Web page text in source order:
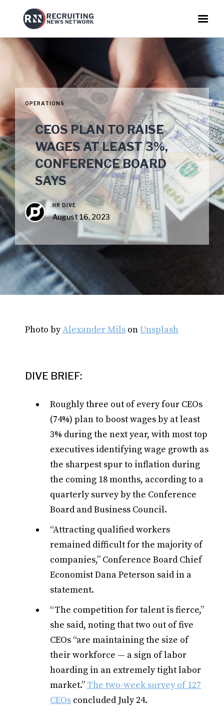
OPERATIONS
CEOS PLAN TO RAISE
WAGES AT LEAST 3%,
CONFERENCE BOARD
SAYS
HR DIVE
August 16, 2023
Photo byAlexander Mils onUnsplash
DIVE BRIEF:
Roughly three out of every four CEOs
(74%) plan to boost wages by at least
3% during the next year, with most top
executives identifying wage growth as
the sharpest spur to inflation during
the coming 18 months, according to a
quarterly survey by the Conference
Board and Business Council.
“Attracting qualified workers
remained difficult for the majority of
companies,” Conference Board Chief
Economist Dana Peterson said in a
statement.
“The competition for talent is fierce,”
she said, noting that two out of five
CEOs “are maintaining the size of
their workforce — a sign of labor
hoarding in an extremely tight labor
market.” The two-week survey of 127
CEOs concluded July 24.